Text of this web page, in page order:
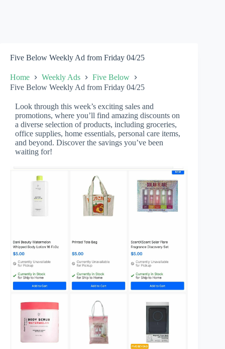
Five Below Weekly Ad from Friday 04/25
Home Weekly Ads
Five Below
Five Below Weekly Ad from Friday 04/25
Look through this week’s exciting sales and
promotions, where you’ll find amazing discounts on
a diverse selection of products, including groceries,
office supplies, home essentials, personal care items,
and beyond. Discover the savings you’ve been
waiting for!